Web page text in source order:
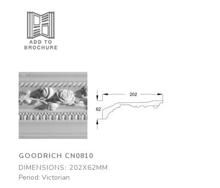
Goodrich
CN0810
202x62mm
Goodrich
CN0810
202x62mm
GOODRICH CN0810
DIMENSIONS: 202X62MM
Period: Victorian